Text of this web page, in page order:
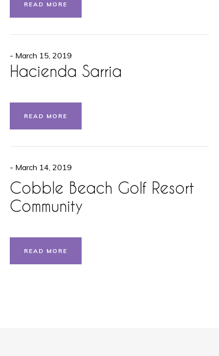
READ MORE
- March 15, 2019
Hacienda Sarria
READ MORE
- March 14, 2019
Cobble Beach Golf Resort
Community
READ MORE